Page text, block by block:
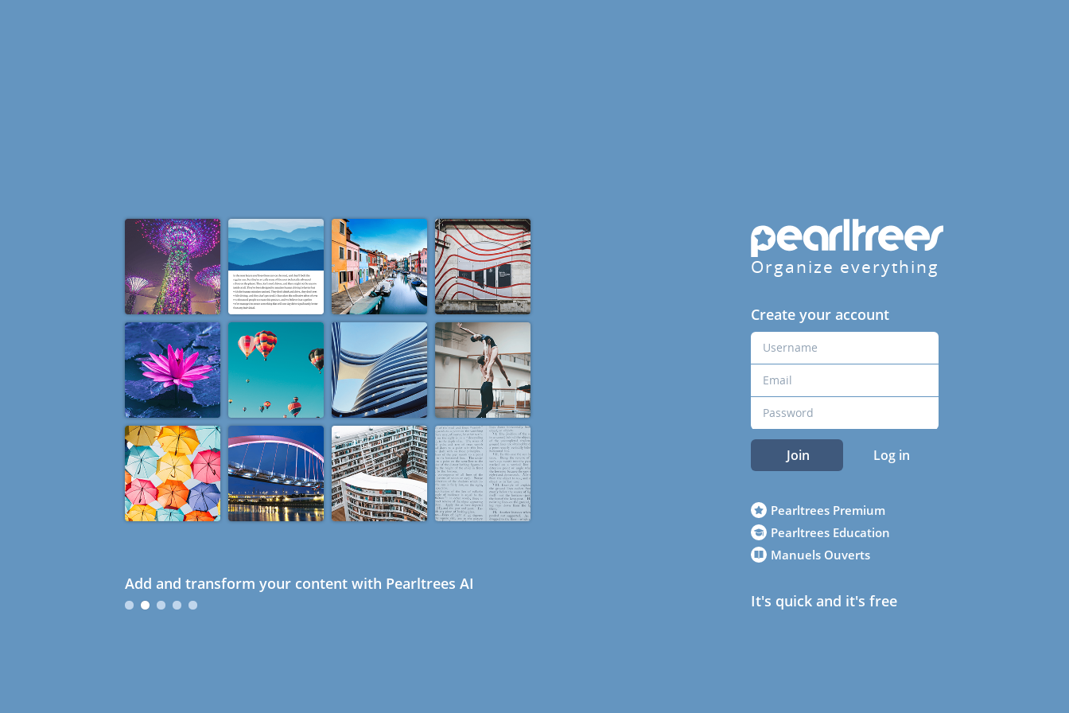
Add and transform your content with Pearltrees AI
Organize everything
Create your account
Join Log in
Pearltrees Premium
Pearltrees Education
Manuels Ouverts
It's quick and it's free